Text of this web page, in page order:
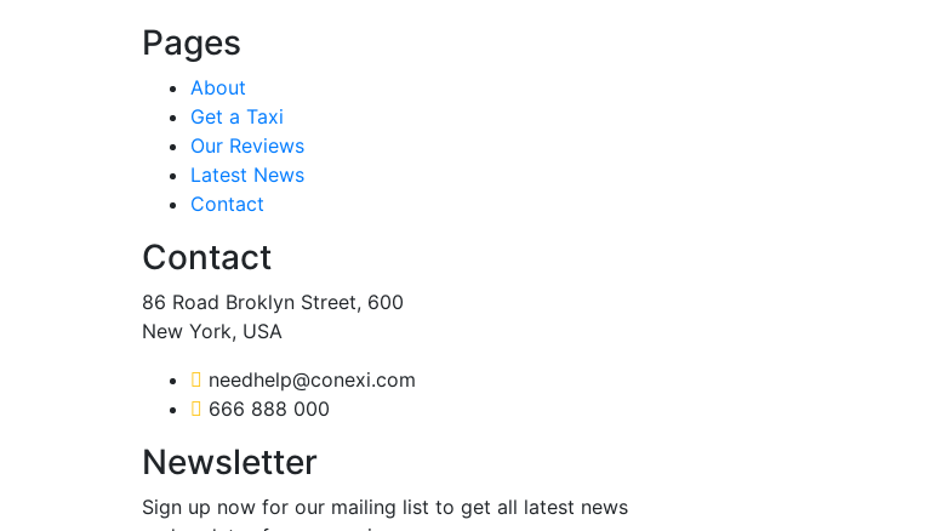
Pages
About
Get a Taxi
Our Reviews
Latest News
Contact
Contact
86 Road Broklyn Street, 600
New York, USA
needhelp@conexi.com
666 888 000
Newsletter
Sign up now for our mailing list to get all latest news